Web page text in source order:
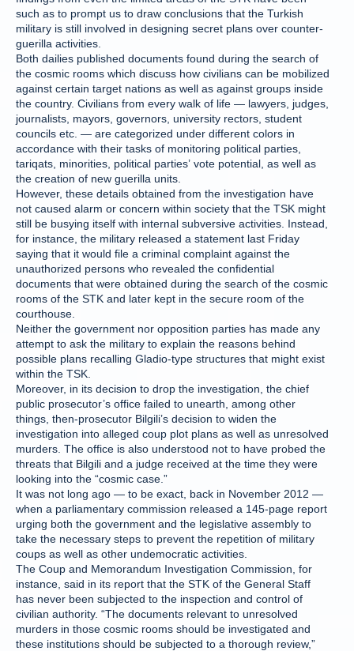
such as to prompt us to draw conclusions that the Turkish
military is still involved in designing secret plans over counter-
guerilla activities.
Both dailies published documents found during the search of
the cosmic rooms which discuss how civilians can be mobilized
against certain target nations as well as against groups inside
the country. Civilians from every walk of life — lawyers, judges,
journalists, mayors, governors, university rectors, student
councils etc. — are categorized under different colors in
accordance with their tasks of monitoring political parties,
tariqats, minorities, political parties’ vote potential, as well as
the creation of new guerilla units.
However, these details obtained from the investigation have
not caused alarm or concern within society that the TSK might
still be busying itself with internal subversive activities. Instead,
for instance, the military released a statement last Friday
saying that it would file a criminal complaint against the
unauthorized persons who revealed the confidential
documents that were obtained during the search of the cosmic
rooms of the STK and later kept in the secure room of the
courthouse.
Neither the government nor opposition parties has made any
attempt to ask the military to explain the reasons behind
possible plans recalling Gladio-type structures that might exist
within the TSK.
Moreover, in its decision to drop the investigation, the chief
public prosecutor’s office failed to unearth, among other
things, then-prosecutor Bilgili’s decision to widen the
investigation into alleged coup plot plans as well as unresolved
murders. The office is also understood not to have probed the
threats that Bilgili and a judge received at the time they were
looking into the “cosmic case.”
It was not long ago — to be exact, back in November 2012 —
when a parliamentary commission released a 145-page report
urging both the government and the legislative assembly to
take the necessary steps to prevent the repetition of military
coups as well as other undemocratic activities.
The Coup and Memorandum Investigation Commission, for
instance, said in its report that the STK of the General Staff
has never been subjected to the inspection and control of
civilian authority. “The documents relevant to unresolved
murders in those cosmic rooms should be investigated and
these institutions should be subjected to a thorough review,”